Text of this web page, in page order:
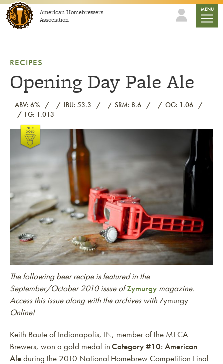
Skip to contentAmerican Homebrewers
Association
MENU
RECIPES
Opening Day Pale Ale
ABV: 6% IBU: 53.3 SRM: 8.6
OG: 1.06
FG: 1.013
Link to article
The following beer recipe is featured in the
September/October 2010 issue ofZymurgy magazine.
Access this issue along with the archives withZymurgy
Online!
Keith Baute of Indianapolis, IN, member of the MECA
Brewers, won a gold medal in Category #10: American
Aleduring the 2010 National Homebrew Competition Final